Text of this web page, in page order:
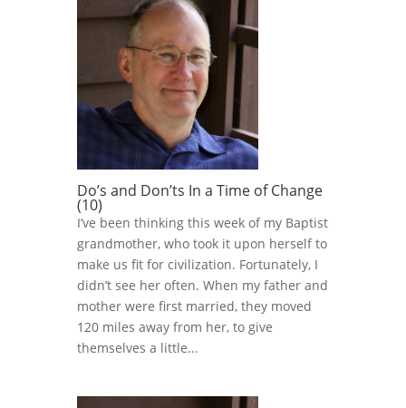
Do’s and Don’ts In a Time of Change
(10)
I’ve been thinking this week of my Baptist
grandmother, who took it upon herself to
make us fit for civilization. Fortunately, I
didn’t see her often. When my father and
mother were first married, they moved
120 miles away from her, to give
themselves a little...